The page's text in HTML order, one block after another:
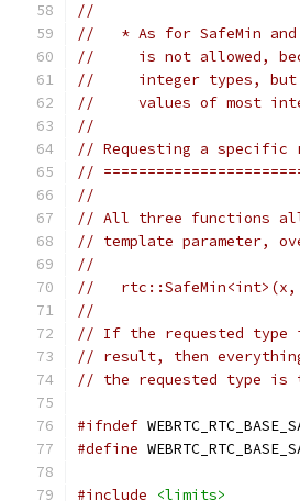
//
//   * As for SafeMin and
//     is not allowed,
//     integer types, but
//     values of most
//
// Requesting a specific
//
//
// All three functions
// template parameter,
//
//
//
// If the requested type
// result, then
// the requested type
#ifndef
#define
#include
<limits>